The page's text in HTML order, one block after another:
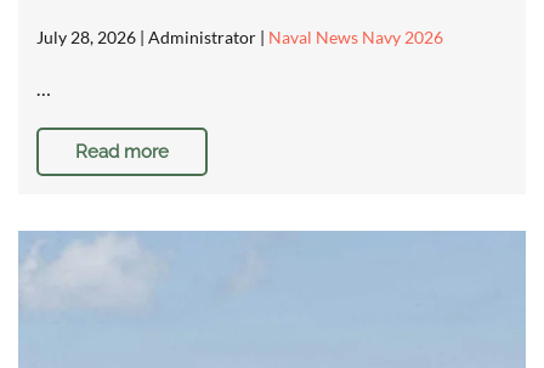
July 28, 2026 | Administrator | Naval News Navy 2026
…
Read more